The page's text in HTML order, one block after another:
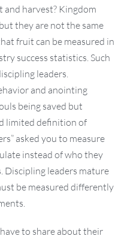
harvest? Kingdom
they are not the same
fruit can be measured in
success statistics. Such
leaders.
and anointing
being saved but
limited definition of
asked you to measure
instead of who they
Discipling leaders mature
be measured differently
to share about their